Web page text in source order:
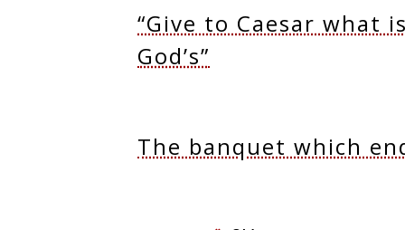
“Give to Caesar what
God’s”
The banquet which